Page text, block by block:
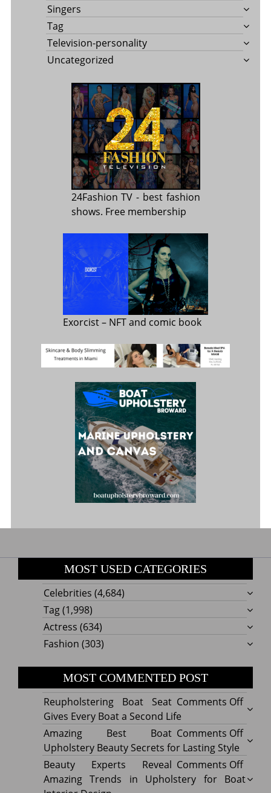
Singers
Tag
Television-personality
Uncategorized
24Fashion TV - best fashion
shows. Free membership
Exorcist– NFT and comic book
MOST USED CATEGORIES
Celebrities (4,684)
Tag(1,998)
Actress (634)
Fashion (303)
MOST COMMENTED POST
Comments Offon
Boat
Seat
Gives
Every
Reupholstering Boat Seat
Gives Every Boat a Second Life
Comments Offon
Best
Boat
Amazing Best Boat
Upholstery Beauty Secrets for Lasting Style
Comments Offon
Beauty Experts Reveal
Amazing Trends in Upholstery for Boat